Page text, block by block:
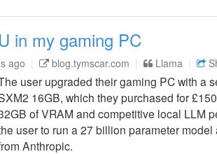
in my gaming PC
ago blog.tymscar.com Llama
user upgraded their gaming PC with a
16GB, which they purchased for
of VRAM and competitive local LLM
user to run a 27 billion parameter
Anthropic.